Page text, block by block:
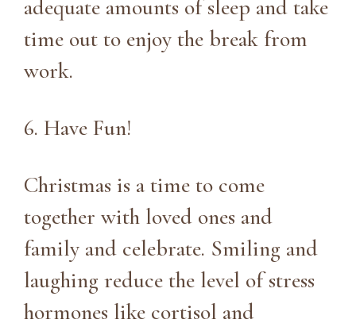
adequate amounts of sleep and take
time out to enjoy the break from
work.
6. Have Fun!
Christmas is a time to come
together with loved ones and
family and celebrate. Smiling and
laughing reduce the level of stress
hormones like cortisol and